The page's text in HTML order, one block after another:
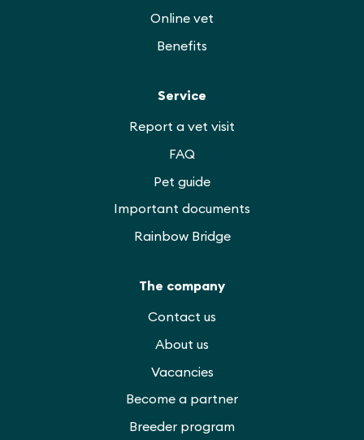
Online vet
Benefits
Service
Report a vet visit
FAQ
Pet guide
Important documents
Rainbow Bridge
The company
Contact us
About us
Vacancies
Become a partner
Breeder program